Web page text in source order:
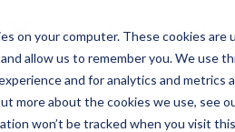
on your computer. These cookies
allow us to remember you. We use
and for analytics and
more about the cookies we use, see
won’t be tracked when you visit
LOGIN MENU